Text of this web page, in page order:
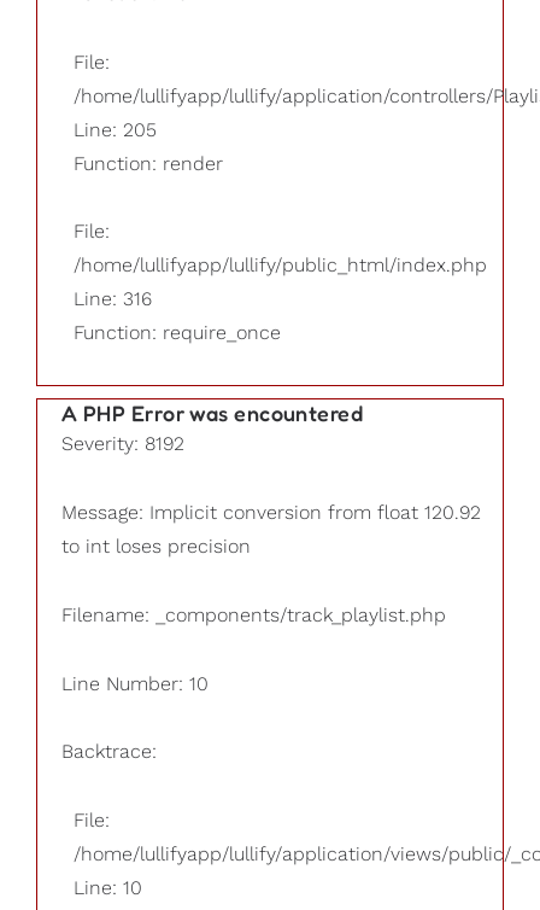
File:
/home/lullifyapp/lullify/application/controllers/
Line: 205
Function: render
File:
/home/lullifyapp/lullify/public_html/index.php
Line: 316
Function: require_once
A PHP Error was encountered
Severity: 8192
Message: Implicit conversion from float 120.92
to int loses precision
Filename: _components/track_playlist.php
Line Number: 10
Backtrace:
File:
/home/lullifyapp/lullify/application/views/public/
Line: 10